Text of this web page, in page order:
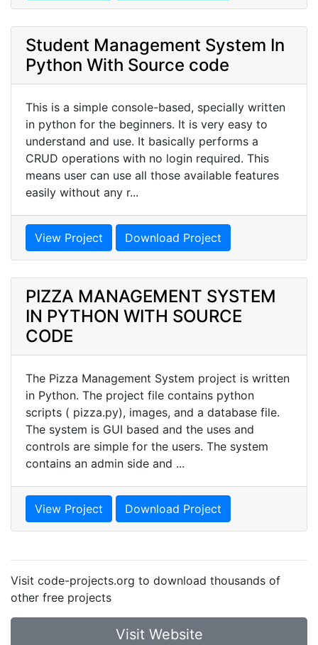
Student Management System In
Python With Source code
This is a simple console-based, specially written
in python for the beginners. It is very easy to
understand and use. It basically performs a
CRUD operations with no login required. This
means user can use all those available features
easily without any r...
View Project Download Project
PIZZA MANAGEMENT SYSTEM
IN PYTHON WITH SOURCE
CODE
The Pizza Management System project is written
in Python. The project file contains python
scripts ( pizza.py), images, and a database file.
The system is GUI based and the uses and
controls are simple for the users. The system
contains an admin side and ...
View Project Download Project
Visit code-projects.org to download thousands of
other free projects
Visit Website